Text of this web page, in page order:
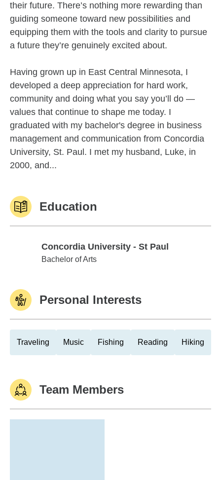
their future. There’s nothing more rewarding than
guiding someone toward new possibilities and
equipping them with the tools and clarity to pursue
a future they’re genuinely excited about.
Having grown up in East Central Minnesota, I
developed a deep appreciation for hard work,
community and doing what you say you’ll do —
values that continue to shape me today. I
graduated with my bachelor's degree in business
management and communication from Concordia
University, St. Paul. I met my husband, Luke, in
2000, and...
Education
Concordia University - St Paul
Concordia University - St Paul
Bachelor of Arts
Personal Interests
Traveling Music Fishing Reading Hiking
Team Members